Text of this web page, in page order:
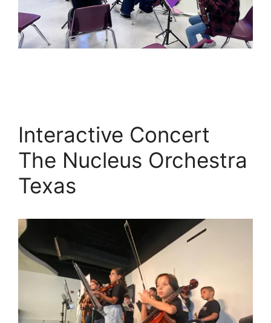
Interactive Concert
The Nucleus Orchestra
Texas